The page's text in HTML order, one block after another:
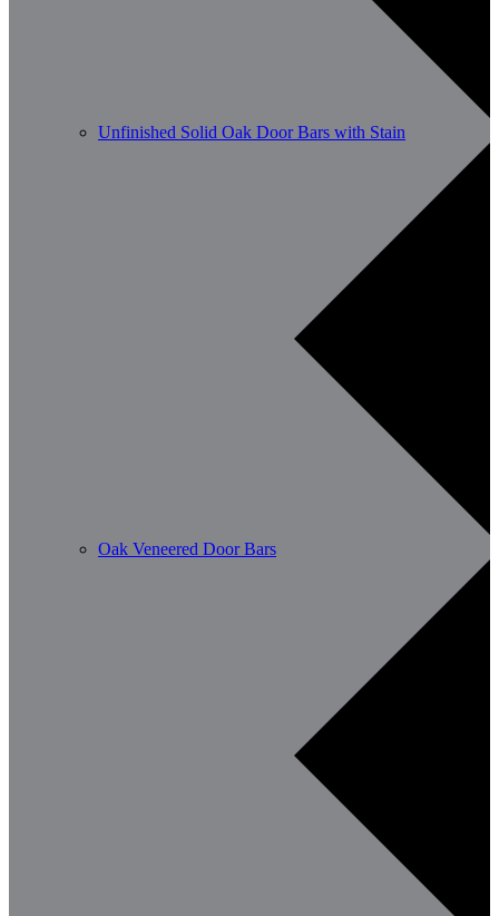
Unfinished Solid Oak Door Bars with Stain
Oak Veneered Door Bars